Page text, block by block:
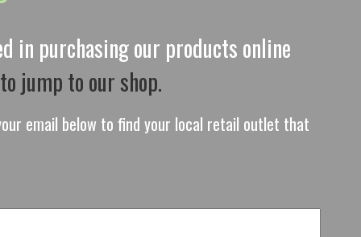
in purchasing our products online
jump to our shop.
email below to find your local retail outlet that